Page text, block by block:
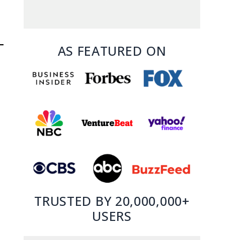
AS FEATURED ON
TRUSTED BY 20,000,000+
USERS